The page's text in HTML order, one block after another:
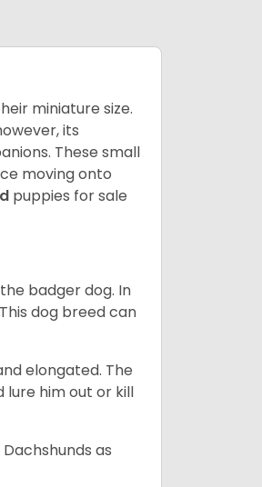
miniature size.
its
These small
moving onto
puppies for sale
badger dog. In
dog breed can
elongated. The
him out or kill
as